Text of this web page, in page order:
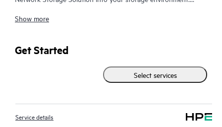
With the assistance of your designated IT storage
practices, a Hewlett Packard Enterprise service specialist will
Network Storage Solution. The Hewlett Packard Enterprise
service specialist will also perform HPE installation verification
orientation session.
Show more
Get Started
Select services
Service details